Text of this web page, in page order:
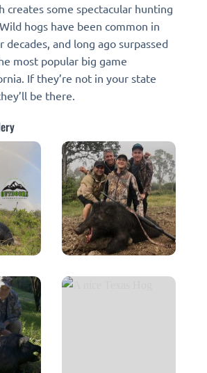
creates some spectacular hunting
hogs have been common in
decades, and long ago surpassed
most popular big game
If they’re not in your state
be there.